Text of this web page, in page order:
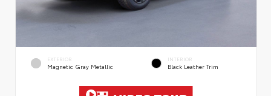
EXTERIOR
Magnetic Gray Metallic
INTERIOR
Black Leather Trim